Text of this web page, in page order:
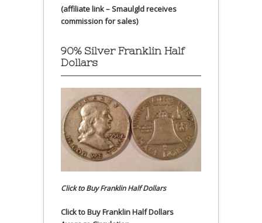
(affiliate link – Smaulgld receives
commission for sales)
90% Silver Franklin Half
Dollars
Click to Buy Franklin Half Dollars
Click to Buy Franklin Half Dollars